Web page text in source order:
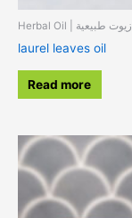
Herbal Oil | زيوت طبيعية
laurel leaves oil
Read more